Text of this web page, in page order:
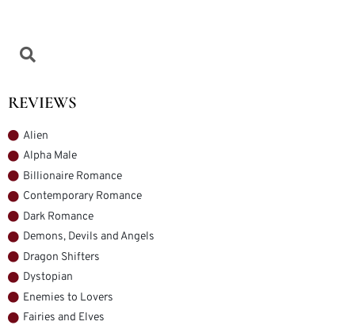
REVIEWS
Alien
Alpha Male
Billionaire Romance
Contemporary Romance
Dark Romance
Demons, Devils and Angels
Dragon Shifters
Dystopian
Enemies to Lovers
Fairies and Elves